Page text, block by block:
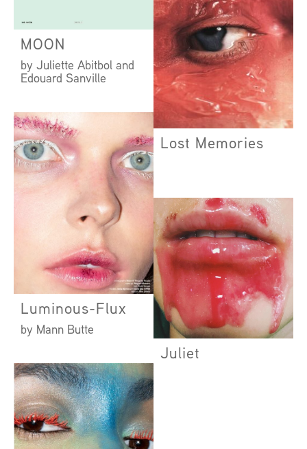
MOON
by Juliette Abitbol and
Edouard Sanville
Lost Memories
Luminous-Flux
by Mann Butte
Juliet